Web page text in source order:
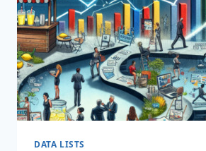
DATA LISTS